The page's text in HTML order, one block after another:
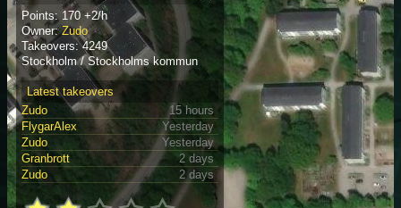
Points: 170 +2/h
Owner:Zudo
Takeovers: 4249
Stockholm / Stockholms kommun
Latest takeovers
Zudo
15 hours
FlygarAlex
Yesterday
Zudo
Yesterday
Granbrott
2 days
Zudo
2 days